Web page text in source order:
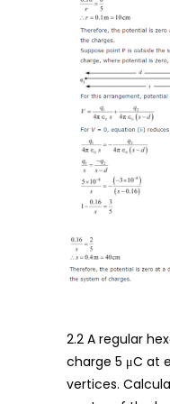
2.2 A regular
charge 5 μC at
vertices.